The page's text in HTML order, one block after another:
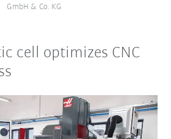
GmbH & Co. KG
cell optimizes CNC